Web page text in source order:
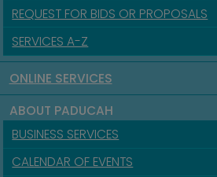
REQUEST FOR BIDS OR PROPOSALS
SERVICES A-Z
ONLINE SERVICES
ABOUT PADUCAH
BUSINESS SERVICES
CALENDAR OF EVENTS